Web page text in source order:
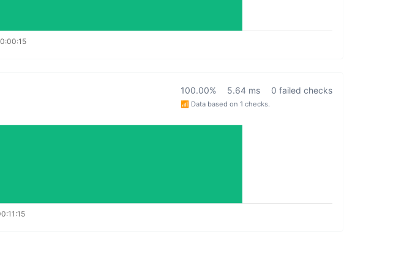
100.00% 5.64 ms 0 failed checks
📶 Data based on 1 checks.